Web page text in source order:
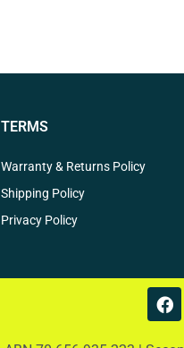
TERMS
Warranty & Returns Policy
Shipping Policy
Privacy Policy
F
a